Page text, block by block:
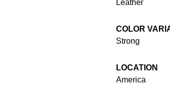
Leather
COLOR
Strong
LOCATION
America